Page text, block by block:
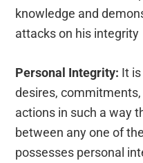
knowledge and
attacks on his integrity
Personal Integrity: It
desires,
actions in such a way
between any one of
possesses personal